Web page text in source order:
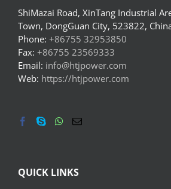
ShiMazai Road, XinTang Industrial
Town, DongGuan City, 523822,
Phone: +86755 32953850
Fax: +86755 23569333
Email: info@htjpower.com
Web: https://htjpower.com
QUICK LINKS